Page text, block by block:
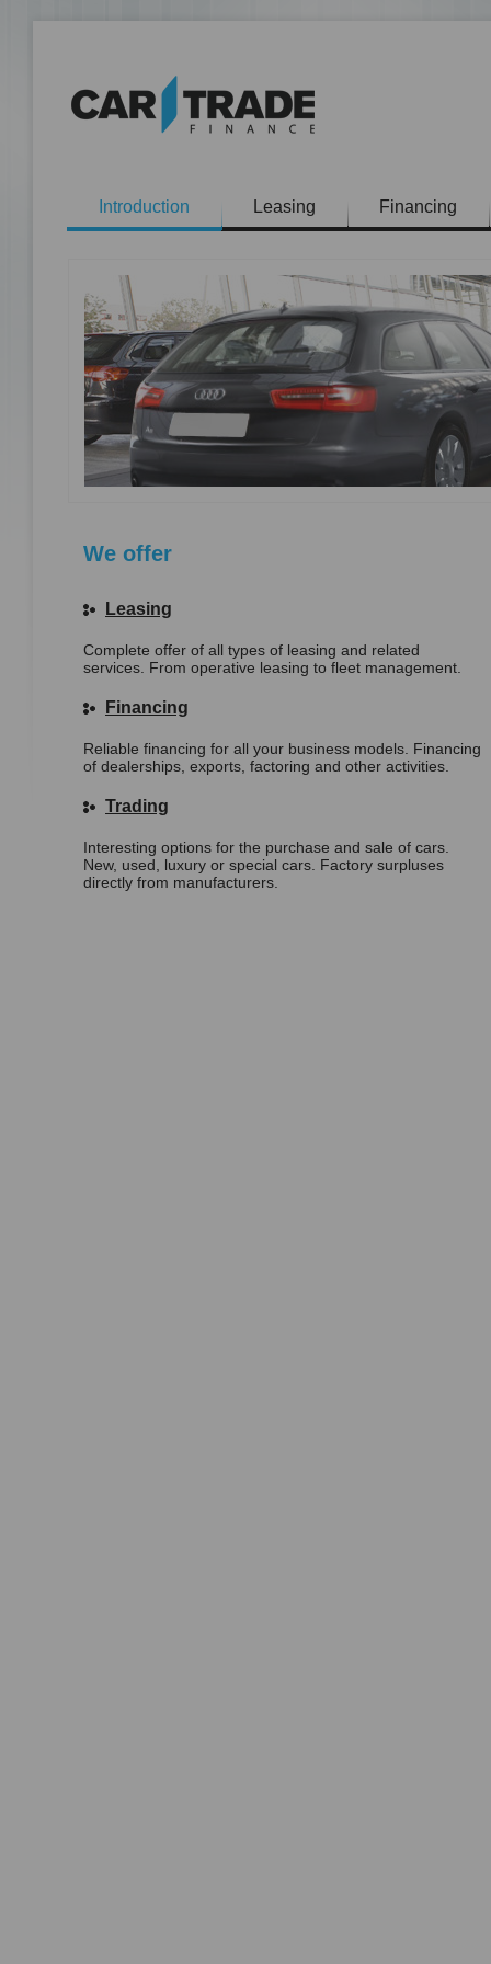
Introduction Leasing Financing
We offer
Leasing
Complete offer of all types of leasing and related
services. From operative leasing to fleet management.
Financing
Reliable financing for all your business models. Financing
of dealerships, exports, factoring and other activities.
Trading
Interesting options for the purchase and sale of cars.
New, used, luxury or special cars. Factory surpluses
directly from manufacturers.